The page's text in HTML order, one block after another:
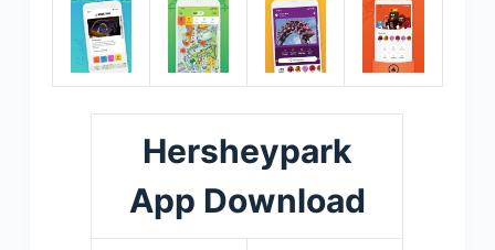
Hersheypark
App Download